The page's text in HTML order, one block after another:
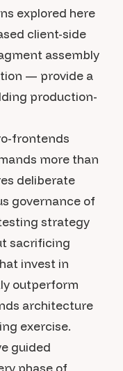
explored here
client-side
assembly
— provide a
production-
frontends
more than
deliberate
governance of
strategy
sacrificing
invest in
outperform
architecture
exercise.
guided
phase of